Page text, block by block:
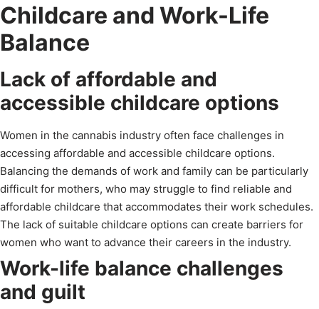
Childcare and Work-Life
Balance
Lack of affordable and
accessible childcare options
Women in the cannabis industry often face challenges in
accessing affordable and accessible childcare options.
Balancing the demands of work and family can be particularly
difficult for mothers, who may struggle to find reliable and
affordable childcare that accommodates their work schedules.
The lack of suitable childcare options can create barriers for
women who want to advance their careers in the industry.
Work-life balance challenges
and guilt